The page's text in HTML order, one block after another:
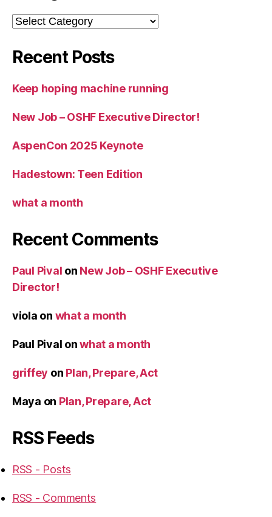
Categories
Recent Posts
Keep hoping machine running
New Job – OSHF Executive Director!
AspenCon 2025 Keynote
Hadestown: Teen Edition
what a month
Recent Comments
Paul Pival on New Job – OSHF Executive
Director!
viola on what a month
Paul Pival onwhat a month
griffey on Plan, Prepare, Act
Maya on Plan, Prepare, Act
RSS Feeds
RSS - Posts
RSS - Comments